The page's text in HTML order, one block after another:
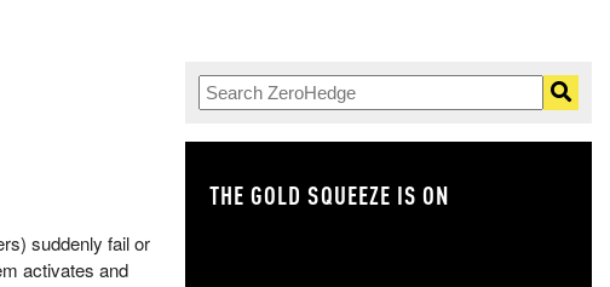
suddenly fail or
activates and
THE GOLD SQUEEZE IS ON